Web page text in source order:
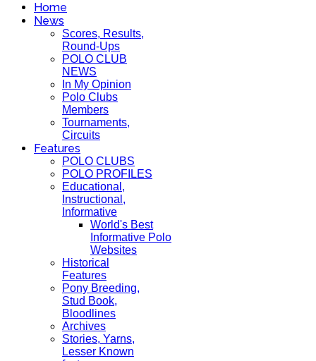
Home
News
Scores, Results,
Round-Ups
POLO CLUB
NEWS
In My Opinion
Polo Clubs
Members
Tournaments,
Circuits
Features
POLO CLUBS
POLO PROFILES
Educational,
Instructional,
Informative
World's Best
Informative Polo
Websites
Historical
Features
Pony Breeding,
Stud Book,
Bloodlines
Archives
Stories, Yarns,
Lesser Known